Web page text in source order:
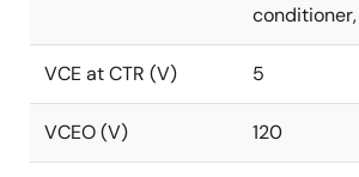
VCE at CTR (V) 5
VCEO (V) 120